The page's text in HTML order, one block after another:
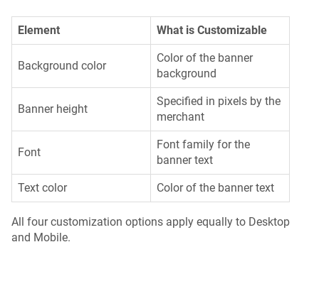
Element What is Customizable
Background color
Color of the banner
background
Banner height
Specified in pixels by the
merchant
Font
Font family for the
banner text
Text color Color of the banner text
All four customization options apply equally to Desktop
and Mobile.